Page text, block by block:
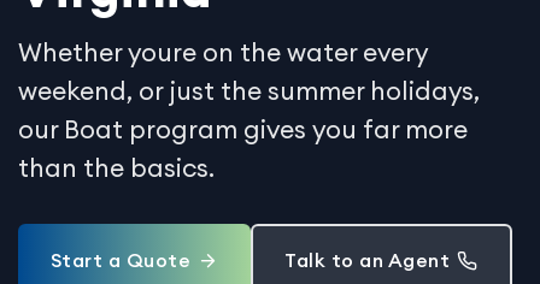
Whether youre on the water every
weekend, or just the summer holidays,
our Boat program gives you far more
than the basics.
Start a Quote Talk to an Agent